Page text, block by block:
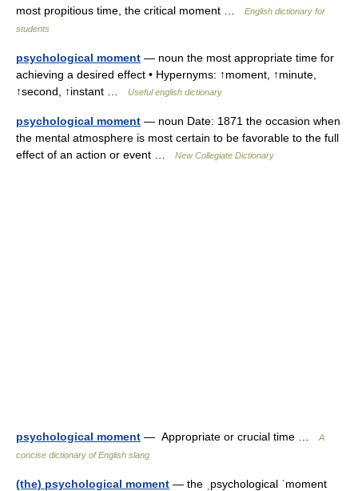
most propitious time, the critical moment …
English dictionary for
students
psychological moment — noun the most appropriate time for
achieving a desired effect • Hypernyms: ↑moment, ↑minute,
↑second, ↑instant …
Useful english dictionary
psychological moment — noun Date: 1871 the occasion when
the mental atmosphere is most certain to be favorable to the full
effect of an action or event …
New Collegiate Dictionary
psychological moment — Appropriate or crucial time …
A
concise dictionary of English slang
(the) psychological moment — the ˌpsychological ˈmoment